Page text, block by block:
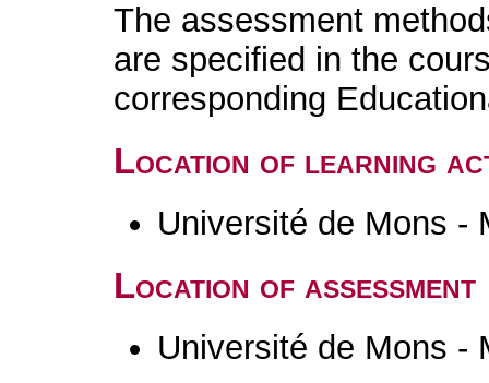
The assessment
are specified in the
corresponding
Location of learning
Université de Mons -
Location of assessment
Université de Mons -